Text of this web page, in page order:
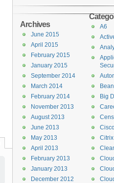
A6
Big
Citrix
Archives
June 2015
April 2015
February 2015
January 2015
September 2014
March 2014
February 2014
November 2013
August 2013
June 2013
May 2013
April 2013
February 2013
January 2013
December 2012